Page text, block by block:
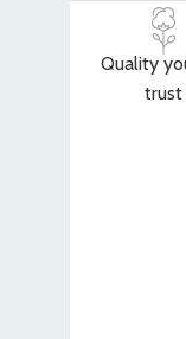
Quality
trust